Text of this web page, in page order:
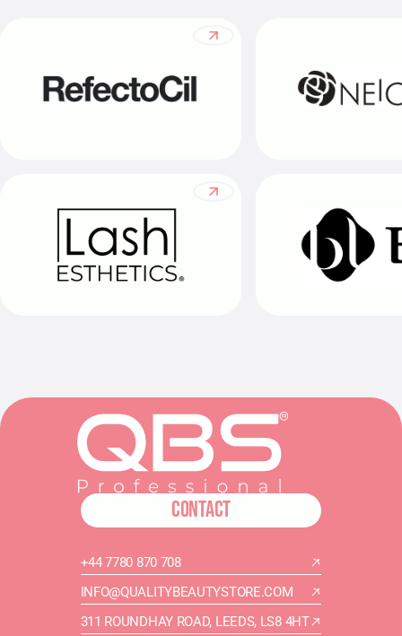
CONTACT
+44 7780 870 708
INFO@QUALITYBEAUTYSTORE.COM
311 ROUNDHAY ROAD, LEEDS, LS8 4HT